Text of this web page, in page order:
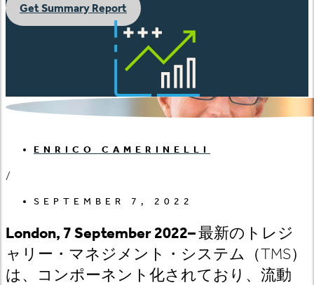
Get Summary Report
ENRICO CAMERINELLI
/
SEPTEMBER 7, 2022
London, 7September 2022–最新のトレジ
ャリー・マネジメント・システム（TMS）
は、コンポーネント化されており、流動